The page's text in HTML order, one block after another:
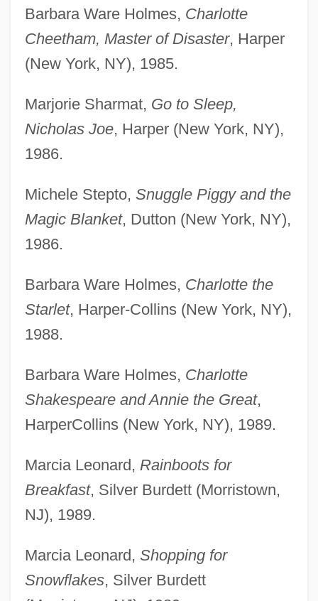
Barbara Ware Holmes, Charlotte
Cheetham, Master of Disaster, Harper
(New York, NY), 1985.
Marjorie Sharmat, Go to Sleep,
Nicholas Joe, Harper (New York, NY),
1986.
Michele Stepto, Snuggle Piggy and the
Magic Blanket, Dutton (New York, NY),
1986.
Barbara Ware Holmes, Charlotte the
Starlet, Harper-Collins (New York, NY),
1988.
Barbara Ware Holmes, Charlotte
Shakespeare and Annie the Great,
HarperCollins (New York, NY), 1989.
Marcia Leonard, Rainboots for
Breakfast, Silver Burdett (Morristown,
NJ), 1989.
Marcia Leonard, Shopping for
Snowflakes, Silver Burdett